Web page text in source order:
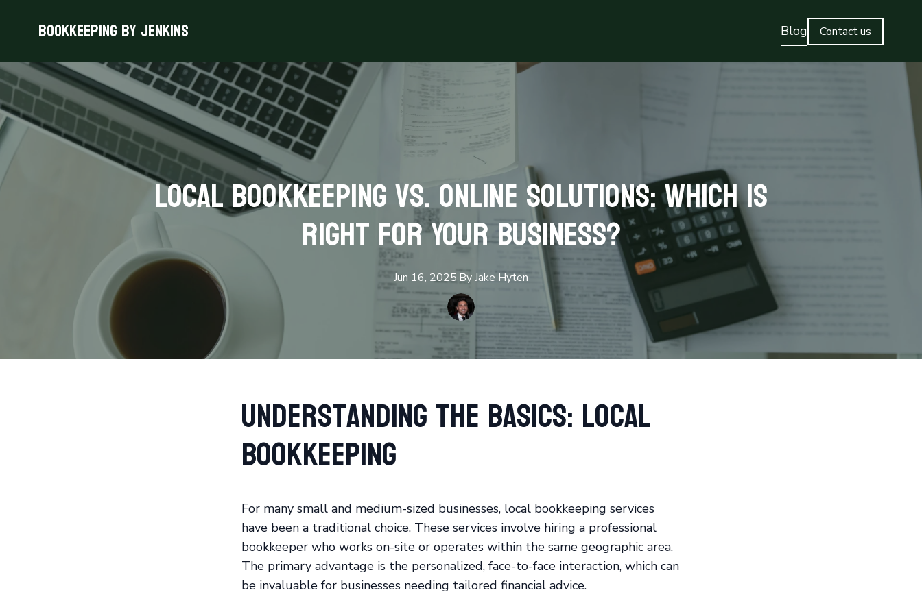
Bookkeeping By Jenkins Blog Contact us
Local Bookkeeping vs. Online Solutions: Which is
Right for Your Business?
Jun 16, 2025·ByJake Hyten
Understanding the Basics: Local
Bookkeeping
For many small and medium-sized businesses, local bookkeeping services
have been a traditional choice. These services involve hiring a professional
bookkeeper who works on-site or operates within the same geographic area.
The primary advantage is the personalized, face-to-face interaction, which can
be invaluable for businesses needing tailored financial advice.